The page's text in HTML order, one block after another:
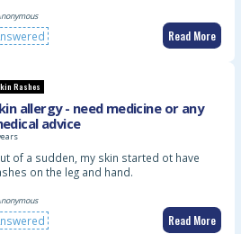
Read More
Rashes
allergy - need medicine or any
advice
of a sudden, my skin started ot have
on the leg and hand.
Read More